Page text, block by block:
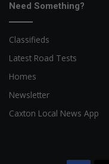
Need Something?
Classifieds
Latest Road Tests
Homes
Newsletter
Caxton Local News App